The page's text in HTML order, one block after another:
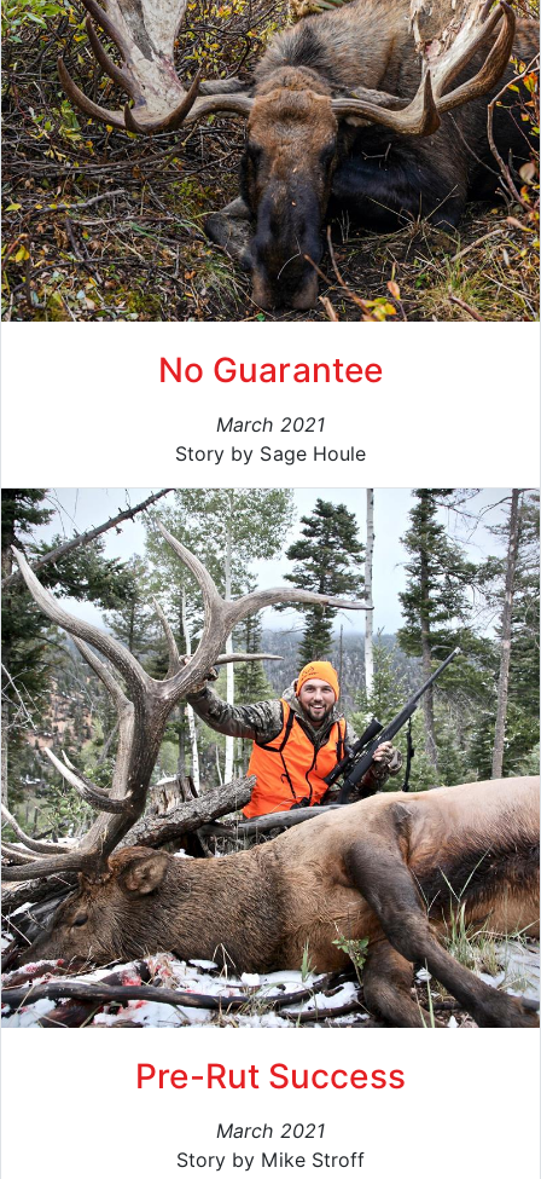
No Guarantee
March 2021
Story by Sage Houle
Pre-Rut Success
March 2021
Story by Mike Stroff